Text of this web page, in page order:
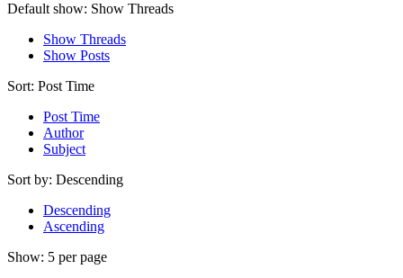
Default show: Show Threads
Show Threads
Show Posts
Sort: Post Time
Post Time
Author
Subject
Sort by: Descending
Descending
Ascending
Show: 5 per page